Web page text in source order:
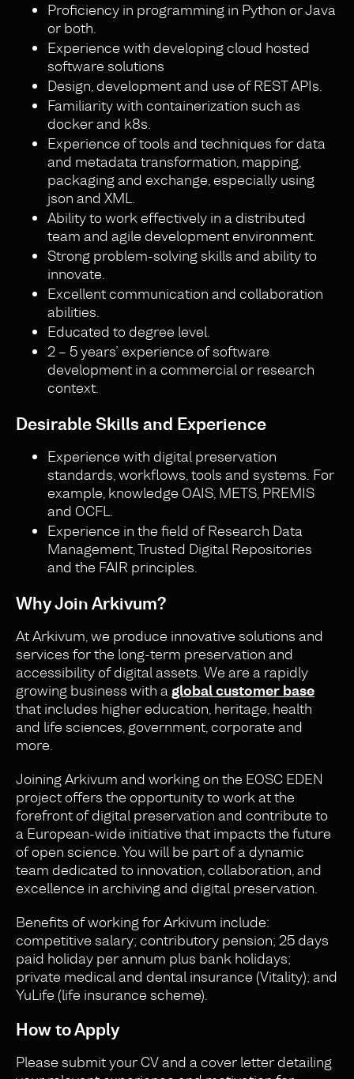
Proficiency in programming in Python or Java
or both.
Experience with developing cloud hosted
software solutions
Design, development and use of REST APIs.
Familiarity with containerization such as
docker and k8s.
Experience of tools and techniques for data
and metadata transformation, mapping,
packaging and exchange, especially using
json and XML.
Ability to work effectively in a distributed
team and agile development environment.
Strong problem-solving skills and ability to
innovate.
Excellent communication and collaboration
abilities.
Educated to degree level.
2 – 5 years’ experience of software
development in a commercial or research
context.
Desirable Skills and Experience
Experience with digital preservation
standards, workflows, tools and systems. For
example, knowledge OAIS, METS, PREMIS
and OCFL.
Experience in the field of Research Data
Management, Trusted Digital Repositories
and the FAIR principles.
Why Join Arkivum?
At Arkivum, we produce innovative solutions and
services for the long-term preservation and
accessibility of digital assets. We are a rapidly
growing business with a global customer base
that includes higher education, heritage, health
and life sciences, government, corporate and
more.
Joining Arkivum and working on the EOSC EDEN
project offers the opportunity to work at the
forefront of digital preservation and contribute to
a European-wide initiative that impacts the future
of open science. You will be part of a dynamic
team dedicated to innovation, collaboration, and
excellence in archiving and digital preservation.
Benefits of working for Arkivum include:
competitive salary; contributory pension; 25 days
paid holiday per annum plus bank holidays;
private medical and dental insurance (Vitality); and
YuLife (life insurance scheme).
How to Apply
Please submit your CV and a cover letter detailing